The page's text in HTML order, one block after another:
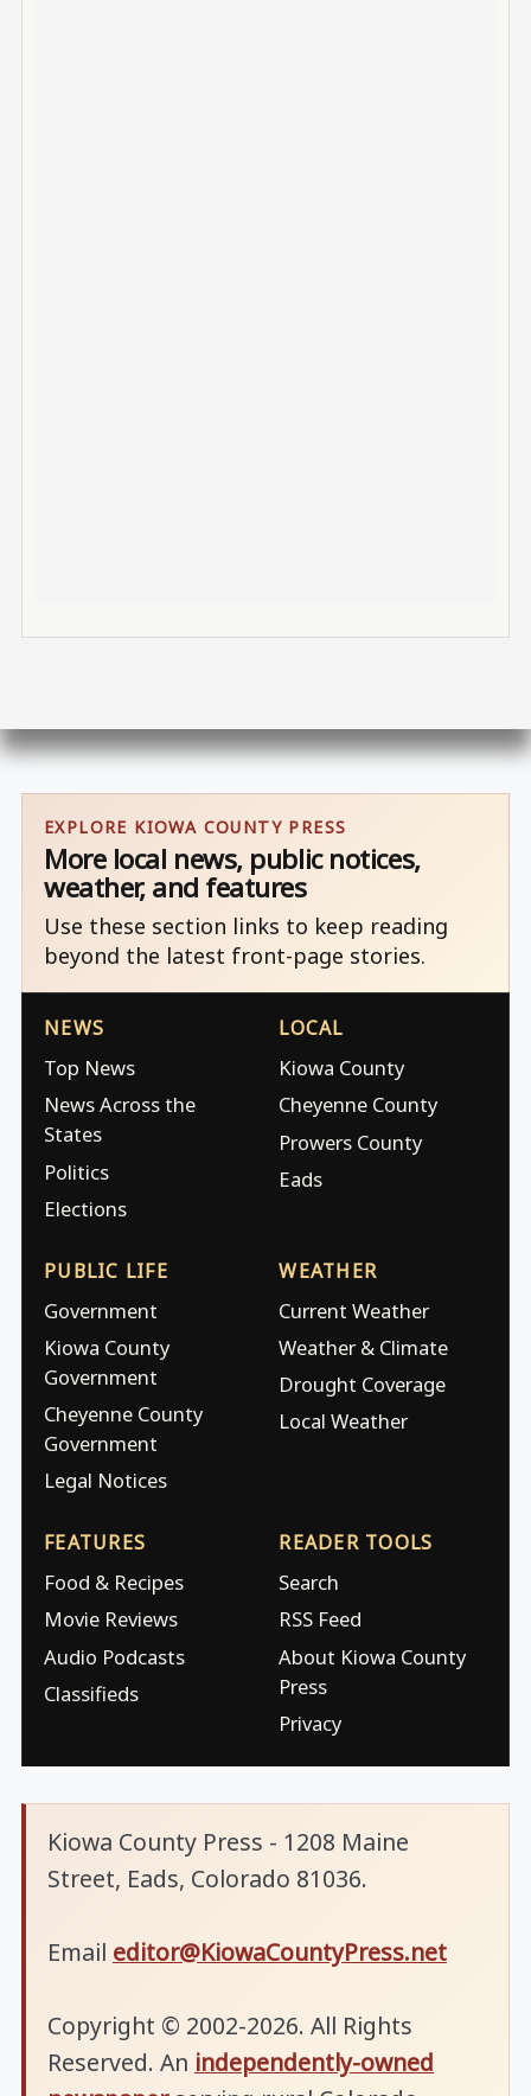
EXPLORE KIOWA COUNTY PRESS
More local news, public notices,
weather, and features
Use these section links to keep reading
beyond the latest front-page stories.
NEWS
Top News
News Across the
States
Politics
Elections
LOCAL
Kiowa County
Cheyenne County
Prowers County
Eads
PUBLIC LIFE
Government
Kiowa County
Government
Cheyenne County
Government
Legal Notices
WEATHER
Current Weather
Weather & Climate
Drought Coverage
Local Weather
FEATURES
Food & Recipes
Movie Reviews
Audio Podcasts
Classifieds
READER TOOLS
Search
RSS Feed
About Kiowa County
Press
Privacy
Kiowa County Press - 1208 Maine
Street, Eads, Colorado 81036.
Email editor@KiowaCountyPress.net
Copyright © 2002-2026. All Rights
Reserved. An independently-owned